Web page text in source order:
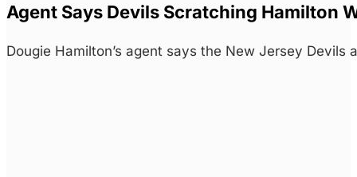
Agent Says Devils Scratching Hamilton
Dougie Hamilton’s agent says the New Jersey